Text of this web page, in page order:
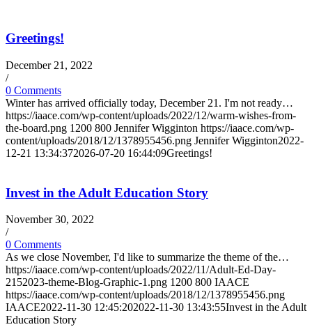
Greetings!
December 21, 2022
/
0 Comments
Winter has arrived officially today, December 21. I'm not ready…
https://iaace.com/wp-content/uploads/2022/12/warm-wishes-from-
the-board.png 1200 800 Jennifer Wigginton https://iaace.com/wp-
content/uploads/2018/12/1378955456.png Jennifer Wigginton2022-
12-21 13:34:372026-07-20 16:44:09Greetings!
Invest in the Adult Education Story
November 30, 2022
/
0 Comments
As we close November, I'd like to summarize the theme of the…
https://iaace.com/wp-content/uploads/2022/11/Adult-Ed-Day-
2152023-theme-Blog-Graphic-1.png 1200 800 IAACE
https://iaace.com/wp-content/uploads/2018/12/1378955456.png
IAACE2022-11-30 12:45:202022-11-30 13:43:55Invest in the Adult
Education Story